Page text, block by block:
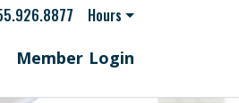
Hours
Member Login